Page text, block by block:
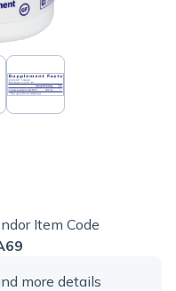
Item Code
more details